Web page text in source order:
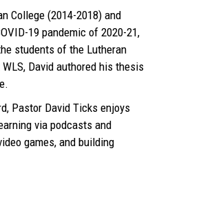
College (2014-2018) and
19 pandemic of 2020-21,
students of the Lutheran
David authored his thesis
Pastor David Ticks enjoys
via podcasts and
games, and building